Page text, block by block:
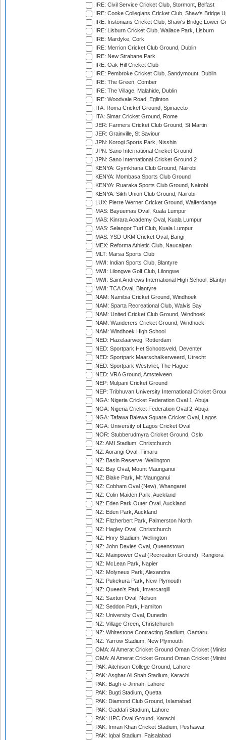
IRE: Civil Service Cricket Club, Stormont, Belfast
IRE: Cooke Collegians Cricket Club, Shaw's Bridge
IRE: Instonians Cricket Club, Shaw's Bridge Lower
IRE: Lisburn Cricket Club, Wallace Park, Lisburn
IRE: Mardyke, Cork
IRE: Merrion Cricket Club Ground, Dublin
IRE: New Strabane Park
IRE: Oak Hill Cricket Club
IRE: Pembroke Cricket Club, Sandymount, Dublin
IRE: The Green, Comber
IRE: The Village, Malahide, Dublin
IRE: Woodvale Road, Eglinton
ITA: Roma Cricket Ground, Spinaceto
ITA: Simar Cricket Ground, Rome
JER: Farmers Cricket Club Ground, St Martin
JER: Grainville, St Saviour
JPN: Korogi Sports Park, Nisshin
JPN: Sano International Cricket Ground
JPN: Sano International Cricket Ground 2
KENYA: Gymkhana Club Ground, Nairobi
KENYA: Mombasa Sports Club Ground
KENYA: Ruaraka Sports Club Ground, Nairobi
KENYA: Sikh Union Club Ground, Nairobi
LUX: Pierre Werner Cricket Ground, Walferdange
MAS: Bayuemas Oval, Kuala Lumpur
MAS: Kinrara Academy Oval, Kuala Lumpur
MAS: Selangor Turf Club, Kuala Lumpur
MAS: YSD-UKM Cricket Oval, Bangi
MEX: Reforma Athletic Club, Naucalpan
MLT: Marsa Sports Club
MWI: Indian Sports Club, Blantyre
MWI: Lilongwe Golf Club, Lilongwe
MWI: Saint Andrews International High School,
MWI: TCA Oval, Blantyre
NAM: Namibia Cricket Ground, Windhoek
NAM: Sparta Recreational Club, Walvis Bay
NAM: United Cricket Club Ground, Windhoek
NAM: Wanderers Cricket Ground, Windhoek
NAM: Windhoek High School
NED: Hazelaarweg, Rotterdam
NED: Sportpark Het Schootsveld, Deventer
NED: Sportpark Maarschalkerweerd, Utrecht
NED: Sportpark Westvliet, The Hague
NED: VRA Ground, Amstelveen
NEP: Mulpani Cricket Ground
NEP: Tribhuvan University International Cricket
NGA: Nigeria Cricket Federation Oval 1, Abuja
NGA: Nigeria Cricket Federation Oval 2, Abuja
NGA: Tafawa Balewa Square Cricket Oval, Lagos
NGA: University of Lagos Cricket Oval
NOR: Stubberudmyra Cricket Ground, Oslo
NZ: AMI Stadium, Christchurch
NZ: Aorangi Oval, Timaru
NZ: Basin Reserve, Wellington
NZ: Bay Oval, Mount Maunganui
NZ: Blake Park, Mt Maunganui
NZ: Cobham Oval (New), Whangarei
NZ: Colin Maiden Park, Auckland
NZ: Eden Park Outer Oval, Auckland
NZ: Eden Park, Auckland
NZ: Fitzherbert Park, Palmerston North
NZ: Hagley Oval, Christchurch
NZ: Hnry Stadium, Wellington
NZ: John Davies Oval, Queenstown
NZ: Mainpower Oval (Recreation Ground), Rangiora
NZ: McLean Park, Napier
NZ: Molyneux Park, Alexandra
NZ: Pukekura Park, New Plymouth
NZ: Queen's Park, Invercargill
NZ: Saxton Oval, Nelson
NZ: Seddon Park, Hamilton
NZ: University Oval, Dunedin
NZ: Village Green, Christchurch
NZ: Whitestone Contracting Stadium, Oamaru
NZ: Yarrow Stadium, New Plymouth
OMA: Al Amerat Cricket Ground Oman Cricket
OMA: Al Amerat Cricket Ground Oman Cricket
PAK: Aitchison College Ground, Lahore
PAK: Asghar Ali Shah Stadium, Karachi
PAK: Bagh-e-Jinnah, Lahore
PAK: Bugti Stadium, Quetta
PAK: Diamond Club Ground, Islamabad
PAK: Gaddafi Stadium, Lahore
PAK: HPC Oval Ground, Karachi
PAK: Imran Khan Cricket Stadium, Peshawar
PAK: Iqbal Stadium, Faisalabad